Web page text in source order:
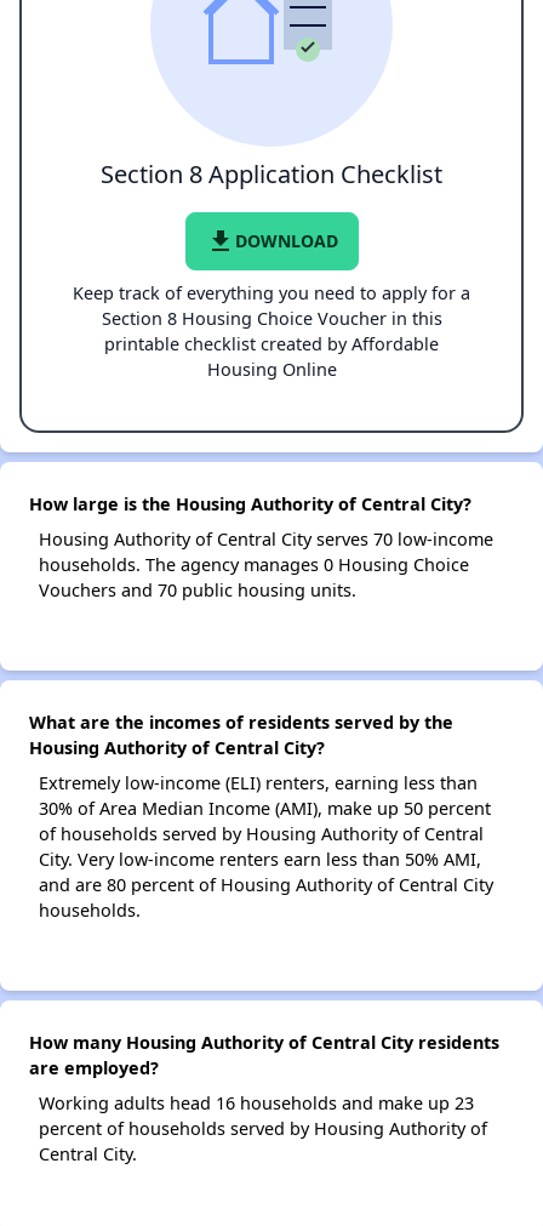
Section 8 Application Checklist
file_download DOWNLOAD
Keep track of everything you need to apply for a
Section 8 Housing Choice Voucher in this
printable checklist created by Affordable
Housing Online
How large is the Housing Authority of Central City?
Housing Authority of Central City serves 70 low-income
households. The agency manages 0 Housing Choice
Vouchers and 70 public housing units.
What are the incomes of residents served by the
Housing Authority of Central City?
Extremely low-income (ELI) renters, earning less than
30% of Area Median Income (AMI), make up 50 percent
of households served by Housing Authority of Central
City. Very low-income renters earn less than 50% AMI,
and are 80 percent of Housing Authority of Central City
households.
How many Housing Authority of Central City residents
are employed?
Working adults head 16 households and make up 23
percent of households served by Housing Authority of
Central City.